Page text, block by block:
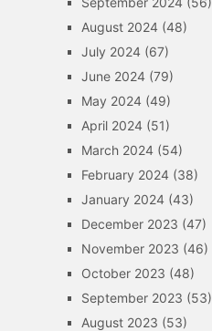
August 2024(48)
July 2024(67)
June 2024(79)
May 2024(49)
April 2024(51)
March 2024(54)
February 2024(38)
January 2024(43)
December 2023 (47)
November 2023 (46)
October 2023 (48)
September 2023 (53)
August 2023 (53)